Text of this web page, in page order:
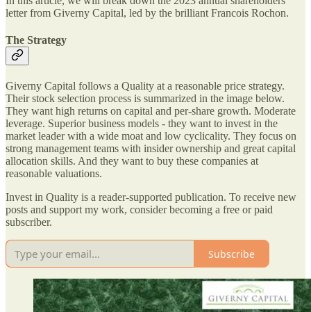
letter from Giverny Capital, led by the brilliant Francois Rochon.
The Strategy
Giverny Capital follows a Quality at a reasonable price strategy.
Their stock selection process is summarized in the image below.
They want high returns on capital and per-share growth. Moderate
leverage. Superior business models - they want to invest in the
market leader with a wide moat and low cyclicality. They focus on
strong management teams with insider ownership and great capital
allocation skills. And they want to buy these companies at
reasonable valuations.
Invest in Quality is a reader-supported publication. To receive new
posts and support my work, consider becoming a free or paid
subscriber.
Subscribe